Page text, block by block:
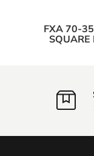
FXA 70-
SQUARE